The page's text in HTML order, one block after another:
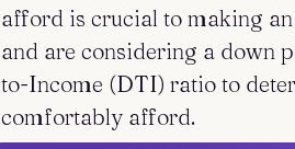
afford is crucial to making
and are considering a down
to-Income (DTI) ratio to
comfortably afford.